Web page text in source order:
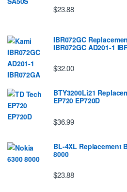
$23.88
IBR072GC
IBR072GC AD201-1
$32.00
BTY3200Li21
EP720 EP720D
$36.99
BL-4XL Replacement
8000
$23.88